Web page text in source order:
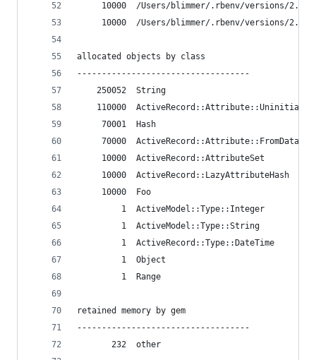
10000  /Users/blimmer/.rbenv/versions/
10000  /Users/blimmer/.rbenv/versions/
allocated objects by class
-----------------------------------
    250052  String
110000
     70001  Hash
70000
     10000  ActiveRecord::AttributeSet
     10000  ActiveRecord::LazyAttributeHash
     10000  Foo
         1  ActiveModel::Type::Integer
         1  ActiveModel::Type::String
         1  ActiveRecord::Type::DateTime
         1  Object
         1  Range
retained memory by gem
-----------------------------------
       232  other